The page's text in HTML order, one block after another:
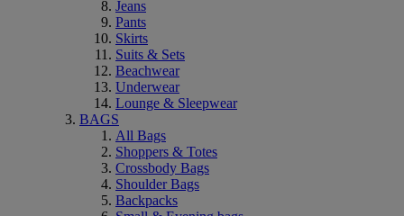
Jeans
Pants
Skirts
Suits & Sets
Beachwear
Underwear
Lounge & Sleepwear
BAGS
All Bags
Shoppers & Totes
Crossbody Bags
Shoulder Bags
Backpacks